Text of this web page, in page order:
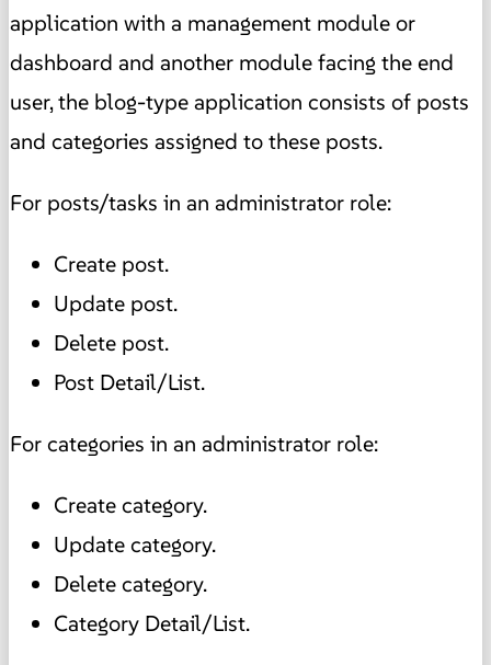
application with a management module or
dashboard and another module facing the end
user, the blog-type application consists of posts
and categories assigned to these posts.
For posts/tasks in an administrator role:
Create post.
Update post.
Delete post.
Post Detail/List.
For categories in an administrator role:
Create category.
Update category.
Delete category.
Category Detail/List.